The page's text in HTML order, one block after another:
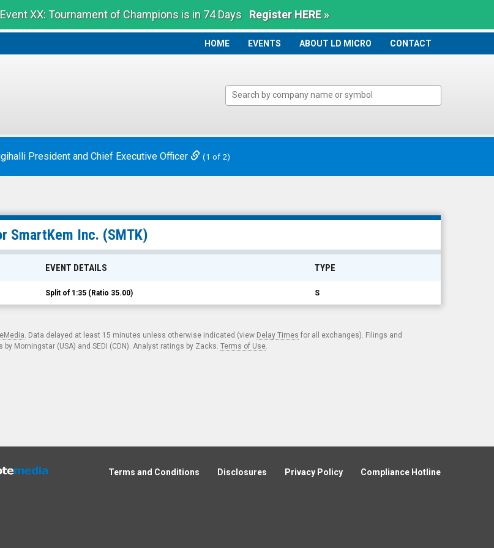
XX: Tournament of Champions is in 74 Days Register HERE »
HOME
HOME EVENTS ABOUT LD MICRO CONTACT
President and Chief Executive Officer (1 of 2)
SmartKem Inc. (SMTK)
EVENT DETAILS TYPE
Split of 1:35 (Ratio 35.00) S
. Data delayed at least 15 minutes unless otherwise indicated (view Delay Times for all exchanges). Filings and
Morningstar (USA) and SEDI (CDN). Analyst ratings by Zacks. Terms of Use.
Terms and Conditions Disclosures Privacy Policy Compliance Hotline